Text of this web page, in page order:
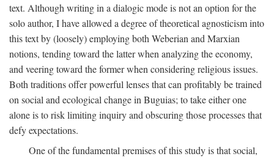
text. Although writing in a dialogic mode is not an option for the
solo author, I have allowed a degree of theoretical agnosticism into
this text by (loosely) employing both Weberian and Marxian
notions, tending toward the latter when analyzing the economy,
and veering toward the former when considering religious issues.
Both traditions offer powerful lenses that can profitably be trained
on social and ecological change in Buguias; to take either one
alone is to risk limiting inquiry and obscuring those processes that
defy expectations.
One of the fundamental premises of this study is that social,